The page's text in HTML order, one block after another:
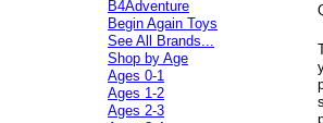
B4Adventure
Begin Again Toys
See All Brands...
Shop by Age
Ages 0-1
Ages 1-2
Ages 2-3